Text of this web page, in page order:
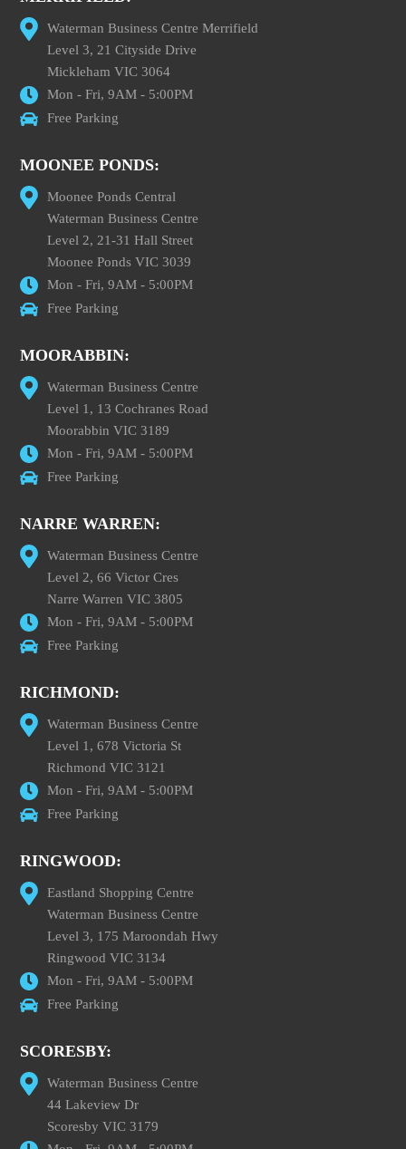
Waterman Business Centre Merrifield
Level 3, 21 Cityside Drive
Mickleham VIC 3064
Mon - Fri, 9AM - 5:00PM
Free Parking
MOONEE PONDS:
Moonee Ponds Central
Waterman Business Centre
Level 2, 21-31 Hall Street
Moonee Ponds VIC 3039
Mon - Fri, 9AM - 5:00PM
Free Parking
MOORABBIN:
Waterman Business Centre
Level 1, 13 Cochranes Road
Moorabbin VIC 3189
Mon - Fri, 9AM - 5:00PM
Free Parking
NARRE WARREN:
Waterman Business Centre
Level 2, 66 Victor Cres
Narre Warren VIC 3805
Mon - Fri, 9AM - 5:00PM
Free Parking
RICHMOND:
Waterman Business Centre
Level 1, 678 Victoria St
Richmond VIC 3121
Mon - Fri, 9AM - 5:00PM
Free Parking
RINGWOOD:
Eastland Shopping Centre
Waterman Business Centre
Level 3, 175 Maroondah Hwy
Ringwood VIC 3134
Mon - Fri, 9AM - 5:00PM
Free Parking
SCORESBY:
Waterman Business Centre
44 Lakeview Dr
Scoresby VIC 3179